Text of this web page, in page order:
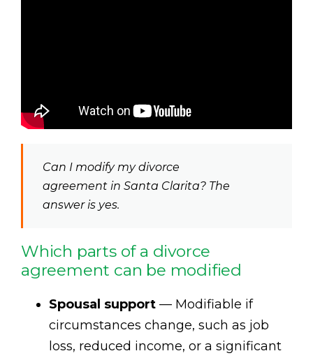
Can I modify my divorce
agreement in Santa Clarita? The
answer is yes.
Which parts of a divorce
agreement can be modified
Spousal support — Modifiable if
circumstances change, such as job
loss, reduced income, or a significant